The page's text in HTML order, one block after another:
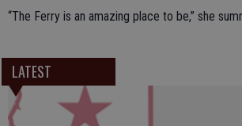
“The Ferry is an amazing place to be,” she
LATEST